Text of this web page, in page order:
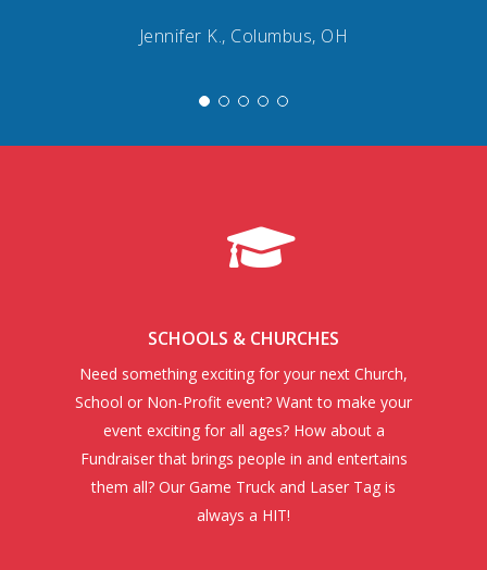
Jennifer K., Columbus, OH
SCHOOLS & CHURCHES
Need something exciting for your next Church,
School or Non-Profit event? Want to make your
event exciting for all ages? How about a
Fundraiser that brings people in and entertains
them all? Our Game Truck and Laser Tag is
always a HIT!